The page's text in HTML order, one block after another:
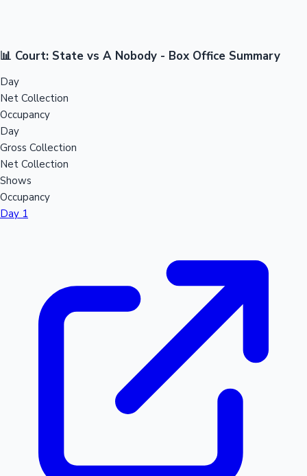
📊 Court: State vs A Nobody - Box Office Summary
Day
Net Collection
Occupancy
Day
Gross Collection
Net Collection
Shows
Occupancy
Day 1